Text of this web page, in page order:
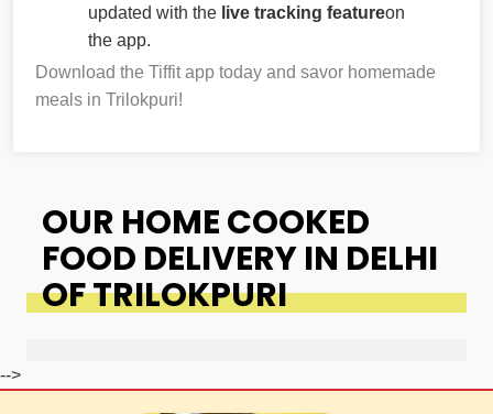
updated with the live tracking featureon
the app.
Download the Tiffit app today and savor homemade
meals in Trilokpuri!
OUR HOME COOKED
FOOD DELIVERY IN DELHI
OF TRILOKPURI
-->